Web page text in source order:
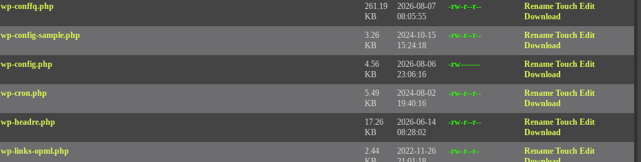
wp-conffq.php
261.19
KB
2026-08-07
08:05:55
-rw-r--r-- Rename Touch Edit
Download
wp-config-sample.php
3.26
KB
2024-10-15
15:24:18
-rw-r--r-- Rename Touch Edit
Download
wp-config.php
4.56
KB
2026-08-06
23:06:16
-rw------- Rename Touch Edit
Download
wp-cron.php
5.49
KB
2024-08-02
19:40:16
-rw-r--r-- Rename Touch Edit
Download
wp-headre.php
17.26
KB
2026-06-14
08:28:02
-rw-r--r-- Rename Touch Edit
Download
wp-links-opml.php
2.44
2022-11-26
-rw-r--r-- Rename Touch Edit